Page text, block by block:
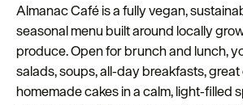
Almanac Café is a fully vegan,
seasonal menu built around locally
produce. Open for brunch and lunch,
salads, soups, all‑day breakfasts,
homemade cakes in a calm, light‑filled